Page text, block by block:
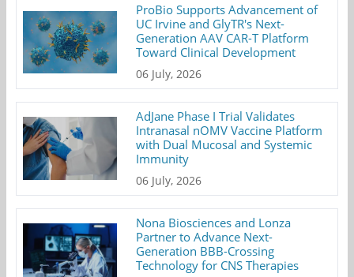
ProBio Supports Advancement of
UC Irvine and GlyTR's Next-
Generation AAV CAR-T Platform
Toward Clinical Development
06 July, 2026
AdJane Phase I Trial Validates
Intranasal nOMV Vaccine Platform
with Dual Mucosal and Systemic
Immunity
06 July, 2026
Nona Biosciences and Lonza
Partner to Advance Next-
Generation BBB-Crossing
Technology for CNS Therapies